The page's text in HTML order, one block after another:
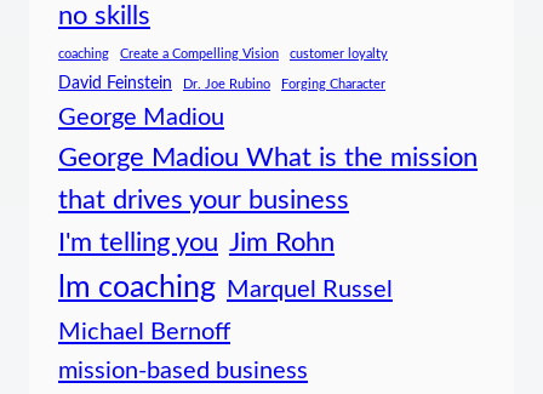
no skills
coaching Create a Compelling Vision customer loyalty
David Feinstein Dr. Joe Rubino Forging Character
George Madiou
George Madiou What is the mission
that drives your business
I'm telling you Jim Rohn
lm coaching Marquel Russel
Michael Bernoff
mission-based business